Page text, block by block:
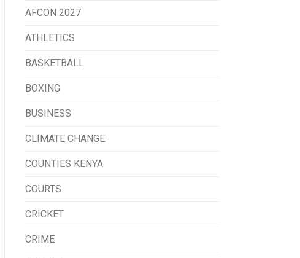
AFCON 2027
ATHLETICS
BASKETBALL
BOXING
BUSINESS
CLIMATE CHANGE
COUNTIES KENYA
COURTS
CRICKET
CRIME